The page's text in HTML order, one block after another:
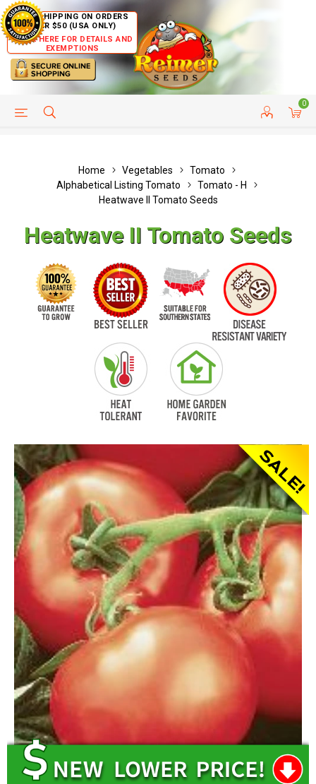
FREE SHIPPING ON ORDERS
OVER $50 (USA ONLY)
CLICK HERE FOR DETAILS AND
EXEMPTIONS
0
HELP PAGE CUSTOMER SERVICE
Home Vegetables
Tomato
Alphabetical Listing Tomato
Tomato - H
Heatwave II Tomato Seeds
Heatwave II Tomato Seeds